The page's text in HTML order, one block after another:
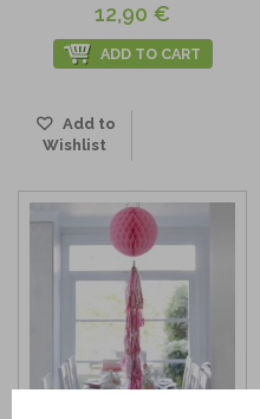
12,90 €
ADD TO CART
Add to
Wishlist